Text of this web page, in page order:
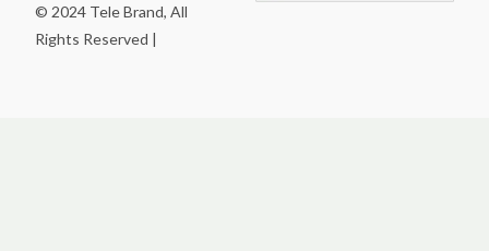
© 2024 Tele Brand, All
Rights Reserved |